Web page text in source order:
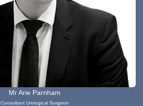
Mr Arie Parnham
Consultant Urological Surgeon